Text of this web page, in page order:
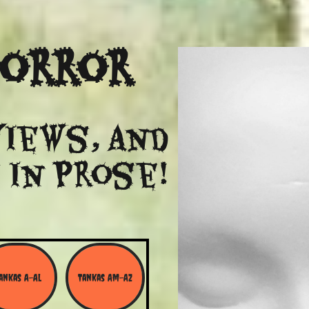
and
Prose!
A-Al Tankas Am-Az